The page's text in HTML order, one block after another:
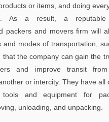
or items, and doing
As a result, a
packers and movers ﬁrm will
and modes of transportation,
that the company can gain the
and improve transit
or intercity. They have all
tools and equipment for
unloading, and unpacking.